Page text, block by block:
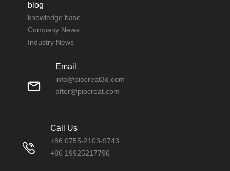
blog
knowledge base
Company News
Industry News
Email
info@piocreat3d.com
after@piocreat.com
Call Us
+86 0755-2103-9743
+86 19925217796